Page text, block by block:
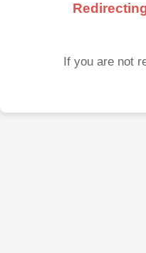
If you are not